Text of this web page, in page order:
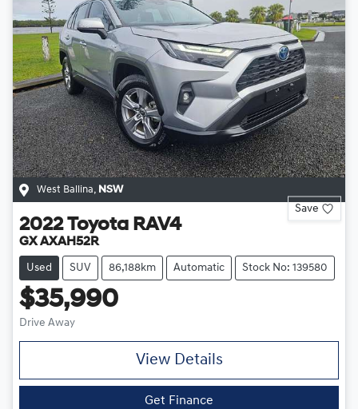
West Ballina, NSW
Save
2022 Toyota RAV4
GX AXAH52R
Used SUV 86,188km Automatic Stock No: 139580
$35,990
Drive Away
View Details
Get Finance